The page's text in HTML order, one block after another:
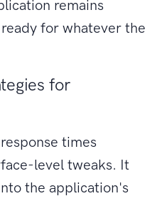
remains
for whatever the
for
times
level tweaks. It
the application's